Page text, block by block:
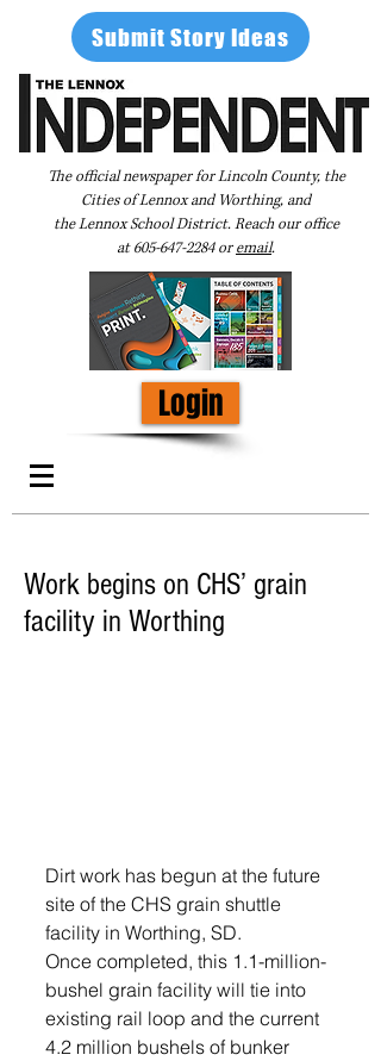
Submit Story Ideas
The official newspaper for Lincoln County, the
Cities of Lennox and Worthing, and
the Lennox School District. Reach our office
at605-647-2284oremail.
Login
Work begins on CHS’ grain
facility in Worthing
Dirt work has begun at the future
site of the CHS grain shuttle
facility in Worthing, SD.
Once completed, this 1.1-million-
bushel grain facility will tie into
existing rail loop and the current
4.2 million bushels of bunker